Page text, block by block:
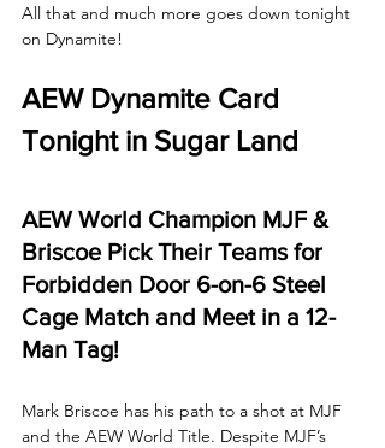
All that and much more goes down tonight
on Dynamite!
AEW Dynamite Card
Tonight in Sugar Land
AEW World Champion MJF &
Briscoe Pick Their Teams for
Forbidden Door 6-on-6 Steel
Cage Match and Meet in a 12-
Man Tag!
Mark Briscoe has his path to a shot at MJF
and the AEW World Title. Despite MJF’s